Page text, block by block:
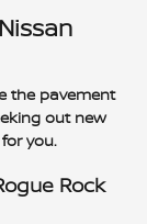
the pavement
out new
you.
Rock